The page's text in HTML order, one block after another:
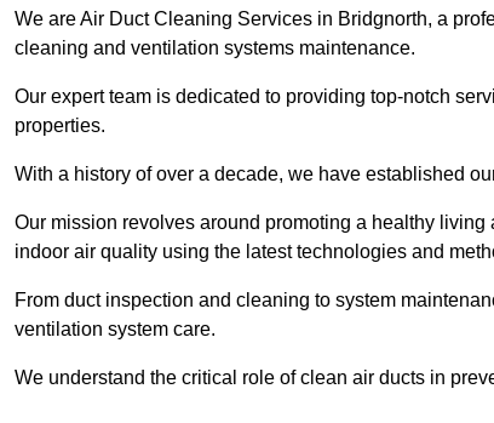
We are Air Duct Cleaning Services in Bridgnorth, a
cleaning and ventilation systems maintenance.
Our expert team is dedicated to providing top-notch
properties.
With a history of over a decade, we have established
Our mission revolves around promoting a healthy
indoor air quality using the latest technologies and
From duct inspection and cleaning to system
ventilation system care.
We understand the critical role of clean air ducts in